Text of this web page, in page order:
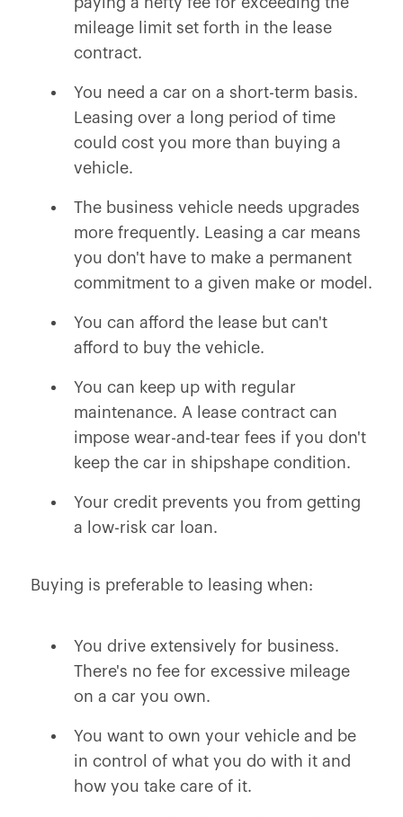
mileage limit set forth in the lease
contract.
You need a car on a short-term basis.
Leasing over a long period of time
could cost you more than buying a
vehicle.
The business vehicle needs upgrades
more frequently. Leasing a car means
you don't have to make a permanent
commitment to a given make or model.
You can afford the lease but can't
afford to buy the vehicle.
You can keep up with regular
maintenance. A lease contract can
impose wear-and-tear fees if you don't
keep the car in shipshape condition.
Your credit prevents you from getting
a low-risk car loan.
Buying is preferable to leasing when:
You drive extensively for business.
There's no fee for excessive mileage
on a car you own.
You want to own your vehicle and be
in control of what you do with it and
how you take care of it.